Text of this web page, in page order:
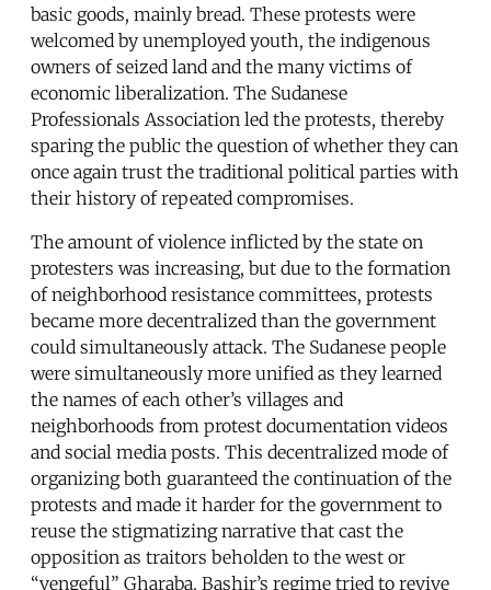
basic goods, mainly bread. These protests were
welcomed by unemployed youth, the indigenous
owners of seized land and the many victims of
economic liberalization. The Sudanese
Professionals Association led the protests, thereby
sparing the public the question of whether they can
once again trust the traditional political parties with
their history of repeated compromises.
The amount of violence inflicted by the state on
protesters was increasing, but due to the formation
of neighborhood resistance committees, protests
became more decentralized than the government
could simultaneously attack. The Sudanese people
were simultaneously more unified as they learned
the names of each other’s villages and
neighborhoods from protest documentation videos
and social media posts. This decentralized mode of
organizing both guaranteed the continuation of the
protests and made it harder for the government to
reuse the stigmatizing narrative that cast the
opposition as traitors beholden to the west or
“vengeful” Gharaba. Bashir’s regime tried to revive